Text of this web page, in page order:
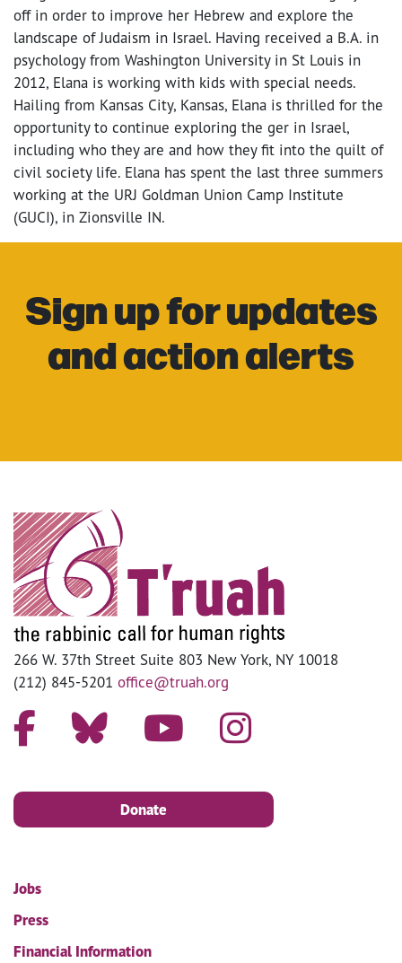
off in order to improve her Hebrew and explore the
landscape of Judaism in Israel. Having received a B.A. in
psychology from Washington University in St Louis in
2012, Elana is working with kids with special needs.
Hailing from Kansas City, Kansas, Elana is thrilled for the
opportunity to continue exploring the ger in Israel,
including who they are and how they fit into the quilt of
civil society life. Elana has spent the last three summers
working at the URJ Goldman Union Camp Institute
(GUCI), in Zionsville IN.
Sign up for updates
and action alerts
266 W. 37th Street Suite 803 New York, NY 10018
(212) 845-5201 office@truah.org
Donate
Jobs
Press
Financial Information